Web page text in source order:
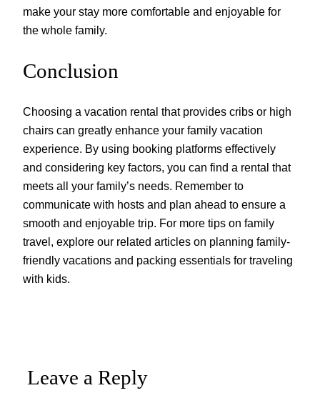
make your stay more comfortable and enjoyable for
the whole family.
Conclusion
Choosing a vacation rental that provides cribs or high
chairs can greatly enhance your family vacation
experience. By using booking platforms effectively
and considering key factors, you can find a rental that
meets all your family’s needs. Remember to
communicate with hosts and plan ahead to ensure a
smooth and enjoyable trip. For more tips on family
travel, explore our related articles on planning family-
friendly vacations and packing essentials for traveling
with kids.
Leave a Reply